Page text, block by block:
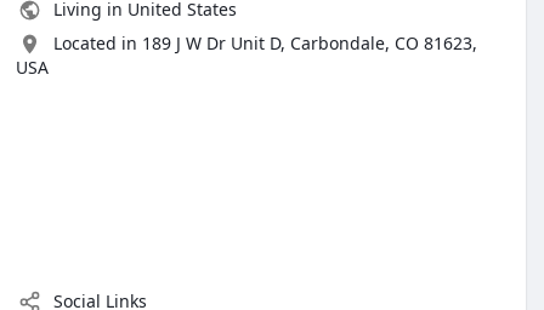
Living in United States
Located in 189 J W Dr Unit D, Carbondale, CO 81623,
USA
Social Links